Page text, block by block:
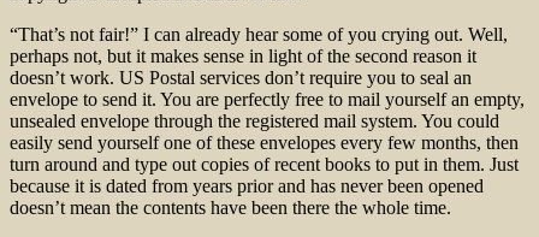
“That’s not fair!” I can already hear some of you crying out. Well,
perhaps not, but it makes sense in light of the second reason it
doesn’t work. US Postal services don’t require you to seal an
envelope to send it. You are perfectly free to mail yourself an empty,
unsealed envelope through the registered mail system. You could
easily send yourself one of these envelopes every few months, then
turn around and type out copies of recent books to put in them. Just
because it is dated from years prior and has never been opened
doesn’t mean the contents have been there the whole time.